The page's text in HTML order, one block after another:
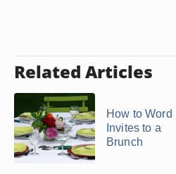
Related Articles
How to Word
Invites to a
Brunch